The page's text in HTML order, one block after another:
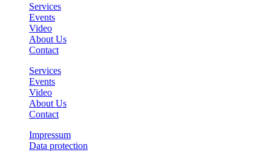
Services
Events
Video
About Us
Contact
Services
Events
Video
About Us
Contact
Impressum
Data protection